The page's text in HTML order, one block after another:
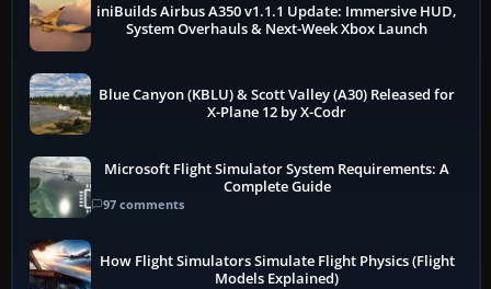
iniBuilds Airbus A350 v1.1.1 Update: Immersive HUD,
System Overhauls & Next-Week Xbox Launch
Blue Canyon (KBLU) & Scott Valley (A30) Released for
X-Plane 12 by X-Codr
Microsoft Flight Simulator System Requirements: A
Complete Guide
97 comments
How Flight Simulators Simulate Flight Physics (Flight
Models Explained)